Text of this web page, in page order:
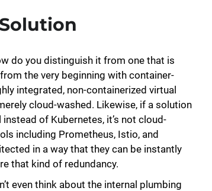
do you distinguish it from one that is
the very beginning with container-
integrated, non-containerized virtual
cloud-washed. Likewise, if a solution
of Kubernetes, it’s not cloud-
including Prometheus, Istio, and
in a way that they can be instantly
that kind of redundancy.
even think about the internal plumbing